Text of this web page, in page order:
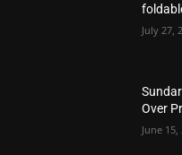
July 27,
Over
June 15,